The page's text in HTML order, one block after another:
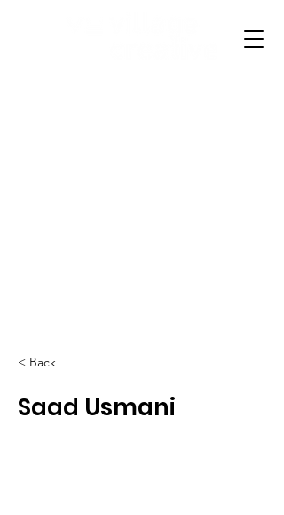
< Back
Saad Usmani